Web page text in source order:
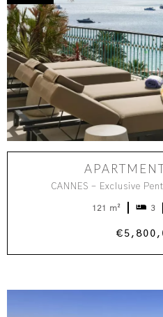
CANNES - Exclusive
121 m² 3